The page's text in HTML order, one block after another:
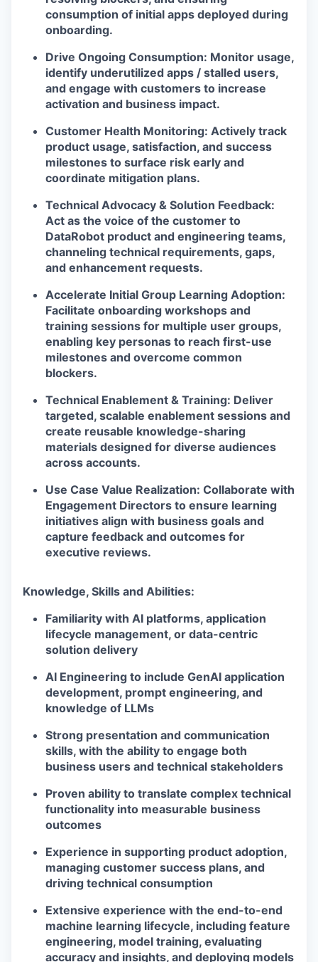
consumption of initial apps deployed during
onboarding.
Drive Ongoing Consumption: Monitor usage,
identify underutilized apps / stalled users,
and engage with customers to increase
activation and business impact.
Customer Health Monitoring: Actively track
product usage, satisfaction, and success
milestones to surface risk early and
coordinate mitigation plans.
Technical Advocacy & Solution Feedback:
Act as the voice of the customer to
DataRobot product and engineering teams,
channeling technical requirements, gaps,
and enhancement requests.
Accelerate Initial Group Learning Adoption:
Facilitate onboarding workshops and
training sessions for multiple user groups,
enabling key personas to reach first-use
milestones and overcome common
blockers.
Technical Enablement & Training: Deliver
targeted, scalable enablement sessions and
create reusable knowledge-sharing
materials designed for diverse audiences
across accounts.
Use Case Value Realization: Collaborate with
Engagement Directors to ensure learning
initiatives align with business goals and
capture feedback and outcomes for
executive reviews.
Knowledge, Skills and Abilities:
Familiarity with AI platforms, application
lifecycle management, or data-centric
solution delivery
AI Engineering to include GenAI application
development, prompt engineering, and
knowledge of LLMs
Strong presentation and communication
skills, with the ability to engage both
business users and technical stakeholders
Proven ability to translate complex technical
functionality into measurable business
outcomes
Experience in supporting product adoption,
managing customer success plans, and
driving technical consumption
Extensive experience with the end-to-end
machine learning lifecycle, including feature
engineering, model training, evaluating
accuracy and insights, and deploying models